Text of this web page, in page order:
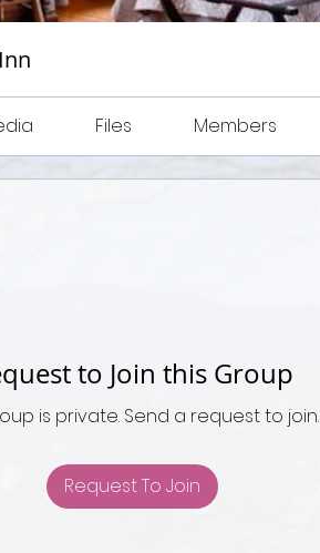
Files Members
to Join this Group
is private. Send a request to join.
Request To Join